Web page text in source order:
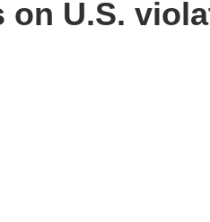
on U.S.